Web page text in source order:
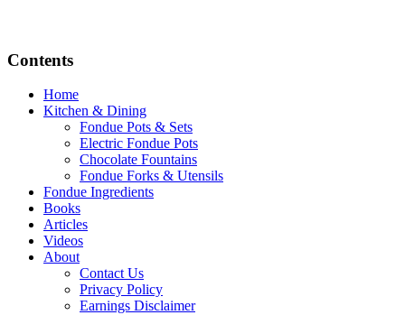
Contents
Home
Kitchen & Dining
Fondue Pots & Sets
Electric Fondue Pots
Chocolate Fountains
Fondue Forks & Utensils
Fondue Ingredients
Books
Articles
Videos
About
Contact Us
Privacy Policy
Earnings Disclaimer